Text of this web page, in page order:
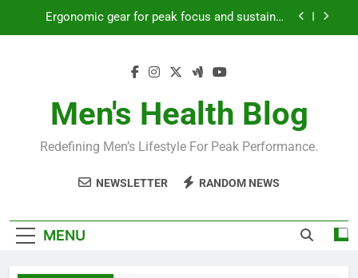
Ergonomic gear for peak focus and sustained
workout performance?
Prevent gym burnout: effective recovery tactics
Ergonomic gear for peak focus and sustained
Streamline EDC for peak daily efficiency?
How to optimize recovery for consistent peak
Men's Health Blog
Redefining Men’s Lifestyle For Peak Performance.
NEWSLETTER RANDOM NEWS
MENU